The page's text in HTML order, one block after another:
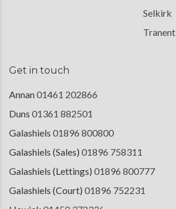
Selkirk
Tranent
Get in touch
Annan01461 202866
Duns 01361 882501
Galashiels 01896 800800
Galashiels (Sales) 01896 758311
Galashiels (Lettings) 01896 800777
Galashiels (Court) 01896 752231